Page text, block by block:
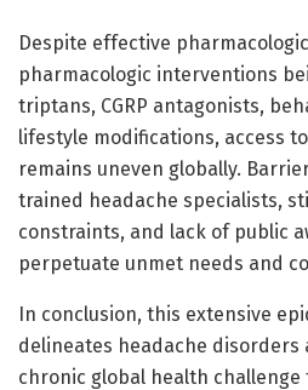
Despite effective
pharmacologic interventions
triptans, CGRP antagonists,
lifestyle modifications, access
remains uneven globally.
trained headache specialists,
constraints, and lack of public
perpetuate unmet needs and
In conclusion, this extensive
delineates headache disorders
chronic global health